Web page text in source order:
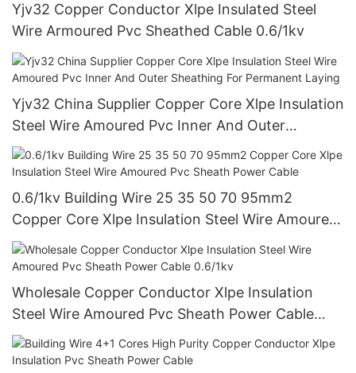
Yjv32 Copper Conductor Xlpe Insulated Steel
Wire Armoured Pvc Sheathed Cable 0.6/1kv
Yjv32 China Supplier Copper Core Xlpe Insulation
Steel Wire Amoured Pvc Inner And Outer
Sheathing For Permanent Laying
0.6/1kv Building Wire 25 35 50 70 95mm2
Copper Core Xlpe Insulation Steel Wire Amoured
Pvc Sheath Power Cable
Wholesale Copper Conductor Xlpe Insulation
Steel Wire Amoured Pvc Sheath Power Cable
0.6/1kv